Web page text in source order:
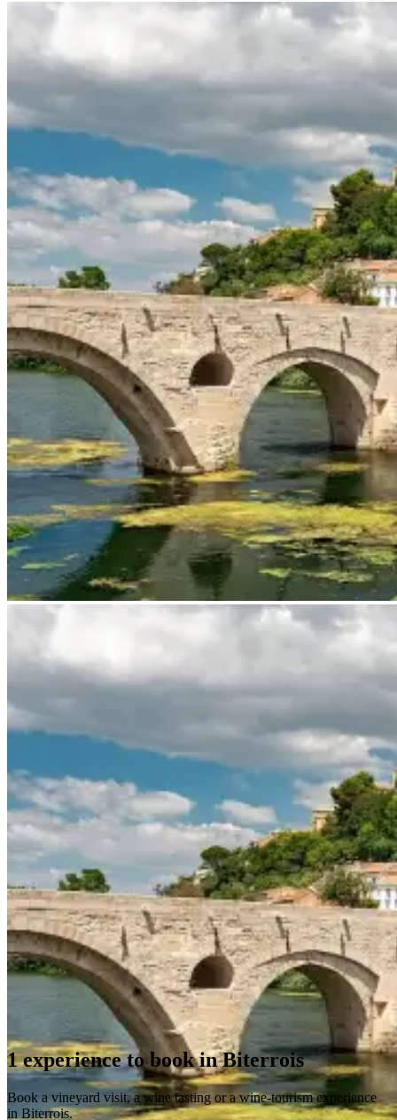
1 experience to book in Biterrois
Book a vineyard visit, a wine tasting or a wine-tourism experience
in Biterrois.